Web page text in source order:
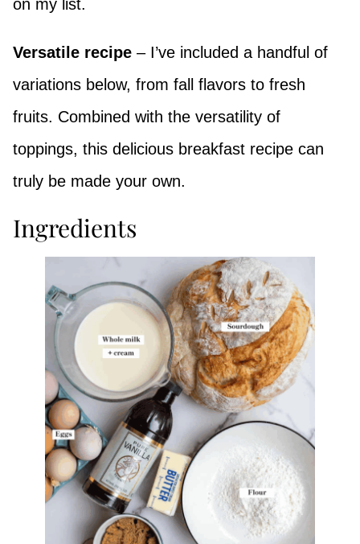
on my list.
Versatile recipe – I’ve included a handful of
variations below, from fall flavors to fresh
fruits. Combined with the versatility of
toppings, this delicious breakfast recipe can
truly be made your own.
Ingredients